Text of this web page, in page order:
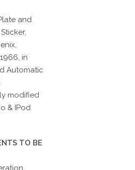
and
in
Automatic
modified
& IPod
TO BE